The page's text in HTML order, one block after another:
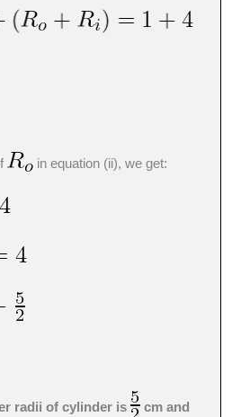
in equation (ii), we get:
radii of cylinder is
cm and